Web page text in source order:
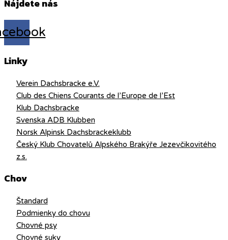
Nájdete nás
Linky
Verein Dachsbracke e.V.
Club des Chiens Courants de l’Europe de l’Est
Klub Dachsbracke
Svenska ADB Klubben
Norsk Alpinsk Dachsbrackeklubb
Český Klub Chovatelů Alpského Brakýře Jezevčikovitého
z.s.
Chov
Štandard
Podmienky do chovu
Chovné psy
Chovné suky